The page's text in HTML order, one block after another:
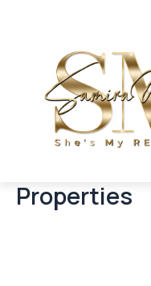
Properties